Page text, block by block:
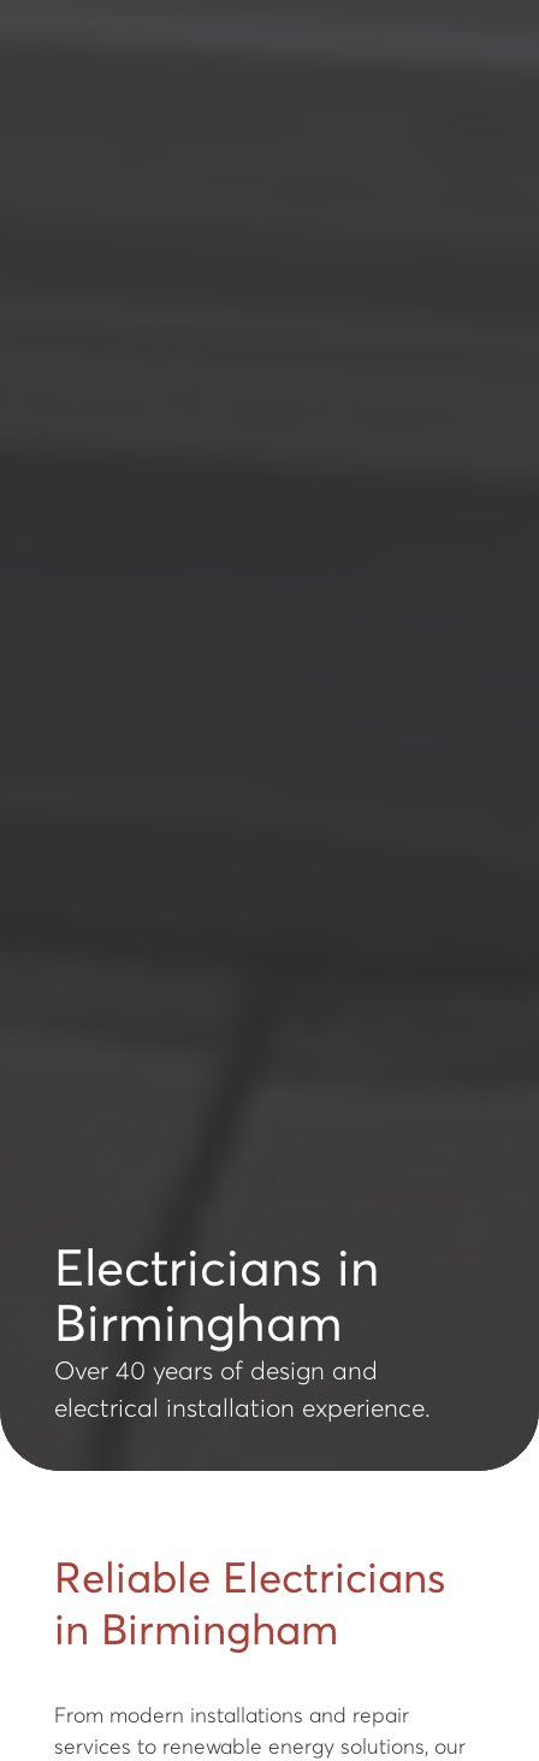
Electricians in
Birmingham
Over 40 years of design and
electrical installation experience.
Reliable Electricians
in Birmingham
From modern installations and repair
services to renewable energy solutions, our